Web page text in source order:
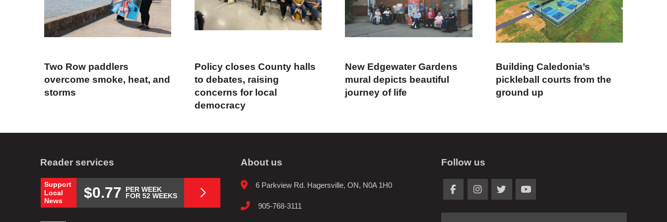
Two Row paddlers
overcome smoke, heat, and
storms
Policy closes County halls
to debates, raising
concerns for local
democracy
New Edgewater Gardens
mural depicts beautiful
journey of life
Building Caledonia’s
pickleball courts from the
ground up
Reader services
Support
Local
News
$0.77
PER WEEK
FOR 52 WEEKS
About us
6 Parkview Rd. Hagersville, ON, N0A 1H0
905-768-3111
Follow us